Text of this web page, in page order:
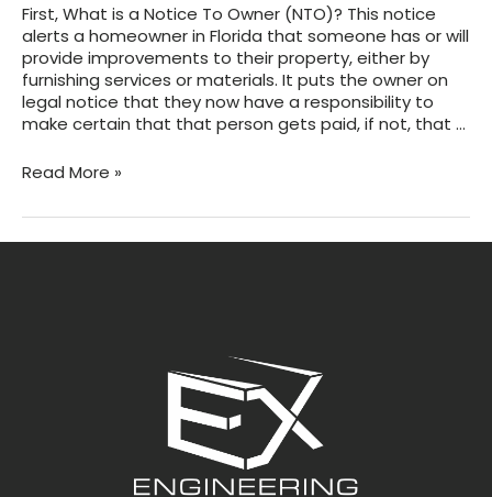
First, What is a Notice To Owner (NTO)? This notice
alerts a homeowner in Florida that someone has or will
provide improvements to their property, either by
furnishing services or materials. It puts the owner on
legal notice that they now have a responsibility to
make certain that that person gets paid, if not, that …
Florida
Do
Not
Read More »